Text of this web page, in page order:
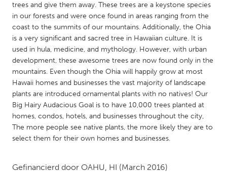
Utrecht
QATAR
Qatar
SINGAPORE
Singapore
UNITED KINGDOM
trees and give them away. These trees are a keystone species
in our forests and were once found in areas ranging from the
coast to the summits of our mountains. Additionally, the Ohia
is a very significant and sacred tree in Hawaiian culture. It is
used in hula, medicine, and mythology. However, with urban
development, these awesome trees are now found only in the
mountains. Even though the Ohia will happily grow at most
Hawaii homes and businesses the vast majority of landscape
plants are introduced ornamental plants with no natives! Our
Big Hairy Audacious Goal is to have 10,000 trees planted at
homes, condos, hotels, and businesses throughout the city,
The more people see native plants, the more likely they are to
select them for their own homes and businesses.
Gefinancierd door OAHU, HI (March 2016)